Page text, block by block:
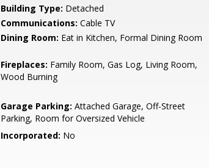
Building Type: Detached
Communications: Cable TV
Dining Room: Eat in Kitchen, Formal Dining Room
Fireplaces: Family Room, Gas Log, Living Room,
Wood Burning
Garage Parking: Attached Garage, Off-Street
Parking, Room for Oversized Vehicle
Incorporated: No